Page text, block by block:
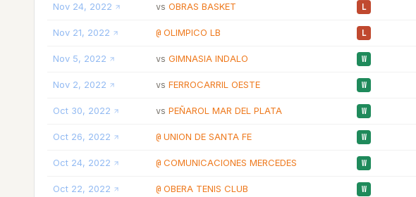
Nov 24, 2022 vs OBRAS BASKET L
Nov 21, 2022 @ OLIMPICO LB L
Nov 5, 2022 vs GIMNASIA INDALO W
Nov 2, 2022 vs FERROCARRIL OESTE W
Oct 30, 2022 vs PEÑAROL MAR DEL PLATA W
Oct 26, 2022 @ UNION DE SANTA FE W
Oct 24, 2022 @ COMUNICACIONES MERCEDES W
Oct 22, 2022 @ OBERA TENIS CLUB W